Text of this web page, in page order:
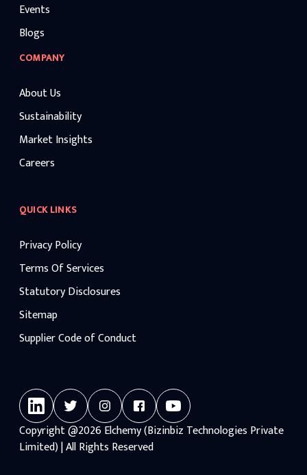
Events
Blogs
COMPANY
About Us
Sustainability
Market Insights
Careers
QUICK LINKS
Privacy Policy
Terms Of Services
Statutory Disclosures
Sitemap
Supplier Code of Conduct
Copyright@2026Elchemy (Bizinbiz Technologies Private
Limited) | All Rights Reserved